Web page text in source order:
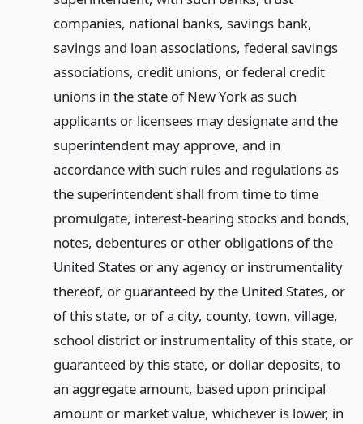
companies, national banks, savings bank,
savings and loan associations, federal savings
associations, credit unions, or federal credit
unions in the state of New York as such
applicants or licensees may designate and the
superintendent may approve, and in
accordance with such rules and regulations as
the superintendent shall from time to time
promulgate, interest-bearing stocks and bonds,
notes, debentures or other obligations of the
United States or any agency or instrumentality
thereof, or guaranteed by the United States, or
of this state, or of a city, county, town, village,
school district or instrumentality of this state, or
guaranteed by this state, or dollar deposits, to
an aggregate amount, based upon principal
amount or market value, whichever is lower, in